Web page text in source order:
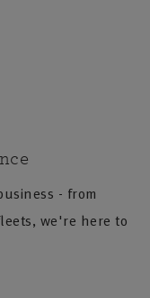
- from
we're here to